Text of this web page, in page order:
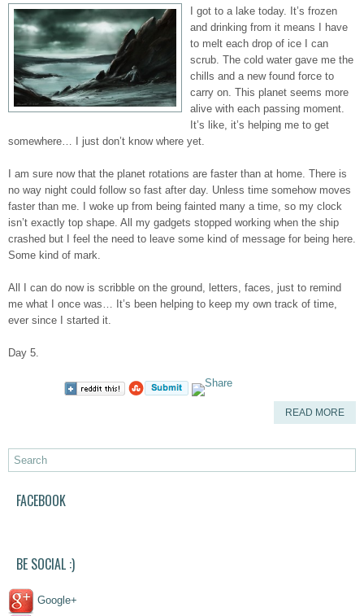
I got to a lake today. It’s frozen
and drinking from it means I have
to melt each drop of ice I can
scrub. The cold water gave me the
chills and a new found force to
carry on. This planet seems more
alive with each passing moment.
It’s like, it’s helping me to get
somewhere… I just don’t know where yet.
I am sure now that the planet rotations are faster than at home. There is
no way night could follow so fast after day. Unless time somehow moves
faster than me. I woke up from being fainted many a time, so my clock
isn’t exactly top shape. All my gadgets stopped working when the ship
crashed but I feel the need to leave some kind of message for being here.
Some kind of mark.
All I can do now is scribble on the ground, letters, faces, just to remind
me what I once was… It’s been helping to keep my own track of time,
ever since I started it.
Day 5.
READ MORE
FACEBOOK
BE SOCIAL :)
Google+